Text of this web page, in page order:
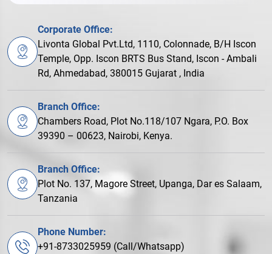
Corporate Office:
Livonta Global Pvt.Ltd, 1110, Colonnade, B/H Iscon
Temple, Opp. Iscon BRTS Bus Stand, Iscon - Ambali
Rd, Ahmedabad, 380015 Gujarat , India
Branch Office:
Chambers Road, Plot No.118/107 Ngara, P.O. Box
39390 – 00623, Nairobi, Kenya.
Branch Office:
Plot No. 137, Magore Street, Upanga, Dar es Salaam,
Tanzania
Phone Number:
+91-8733025959 (Call/Whatsapp)